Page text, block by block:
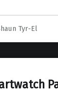
Tyr-El